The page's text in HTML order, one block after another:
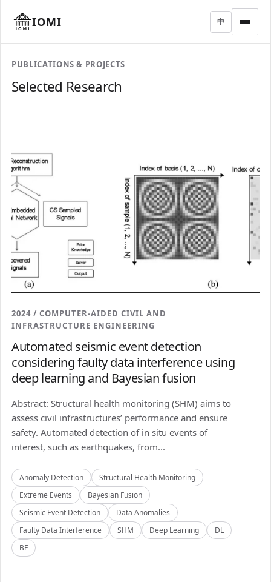
IOMI 中
PUBLICATIONS & PROJECTS
Selected Research
2024 / COMPUTER-AIDED CIVIL AND
INFRASTRUCTURE ENGINEERING
Automated seismic event detection
considering faulty data interference using
deep learning and Bayesian fusion
Abstract: Structural health monitoring (SHM) aims to
assess civil infrastructures’ performance and ensure
safety. Automated detection of in situ events of
interest, such as earthquakes, from...
Anomaly Detection
Structural Health Monitoring
Extreme Events
Bayesian Fusion
Seismic Event Detection
Data Anomalies
Faulty Data Interference
SHM Deep Learning
DL
BF